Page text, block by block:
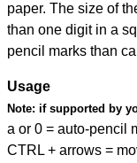
paper. The size of
than one digit in a
pencil marks than
Usage
Note: if supported by
a or 0 = auto-pencil
CTRL + arrows =